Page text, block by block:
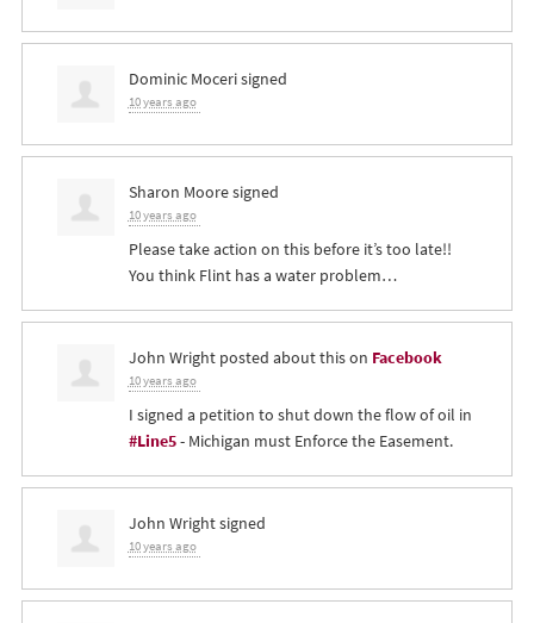
Dominic Mocerisigned
10 years ago
Sharon Mooresigned
10 years ago
Please take action on this before it’s too late!!
You think Flint has a water problem…
John Wrightposted about this on Facebook
10 years ago
I signed a petition to shut down the flow of oil in
#Line5- Michigan must Enforce the Easement.
John Wrightsigned
10 years ago